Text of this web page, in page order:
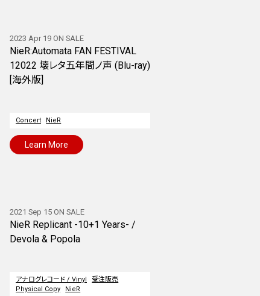
2023 Apr 19 ON SALE
NieR:Automata FAN FESTIVAL
12022 壊レタ五年間ノ声 (Blu-ray)
[海外版]
Concert NieR
Learn More
2021 Sep 15 ON SALE
NieR Replicant -10+1 Years- /
Devola & Popola
アナログレコード / Vinyl
受注販売
Physical Copy
NieR